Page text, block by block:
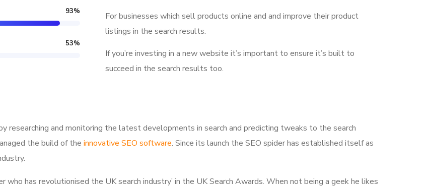
93%
53%
For businesses which sell products online and and improve their product
listings in the search results.
If you’re investing in a new website it’s important to ensure it’s built to
succeed in the search results too.
researching and monitoring the latest developments in search and predicting tweaks to the search
the build of the innovative SEO software. Since its launch the SEO spider has established itself as
who has revolutionised the UK search industry’ in the UK Search Awards. When not being a geek he likes